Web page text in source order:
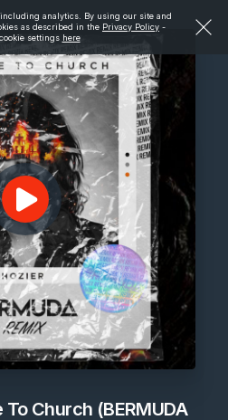
analytics. By using our site and
as described in the Privacy Policy -
settings here
Church (BERMUDA